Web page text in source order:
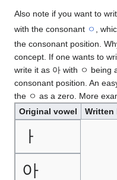
Also note if you want to
with the consonant ㅇ
,
the consonant position.
concept. If one wants to
write it as 아 with ㅇ being
consonant position. An
the ㅇ as a zero. More
Original vowel
Written
ㅏ
아